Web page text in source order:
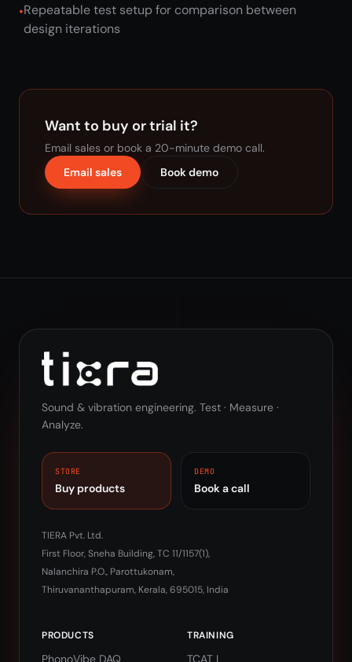
Repeatable test setup for comparison between
design iterations
Want to buy or trial it?
Email sales or book a 20-minute demo call.
Email sales
Book demo
Sound & vibration engineering. Test · Measure ·
Analyze.
STORE
Buy products
DEMO
Book a call
TIERA Pvt. Ltd.
First Floor, Sneha Building, TC 11/1157(1),
Nalanchira P.O., Parottukonam,
Thiruvananthapuram, Kerala, 695015, India
PRODUCTS
PhonoVibe DAQ
TRAINING
TCAT I